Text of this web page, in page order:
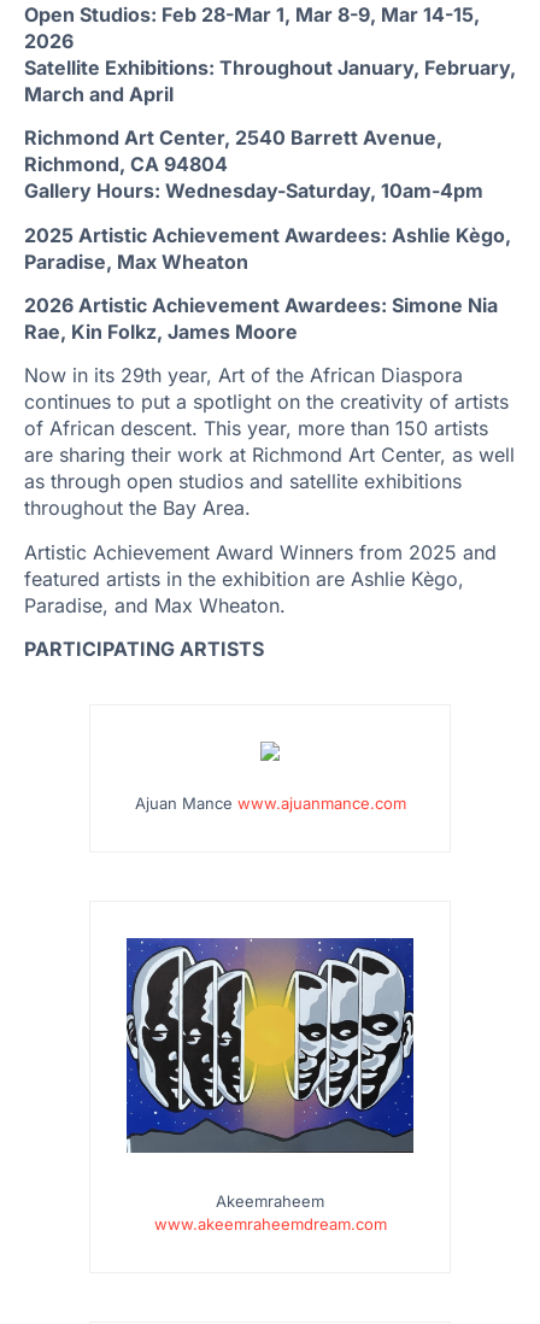
Open Studios: Feb 28-Mar 1, Mar 8-9, Mar 14-15,
2026
Satellite Exhibitions: Throughout January, February,
March and April
Richmond Art Center, 2540 Barrett Avenue,
Richmond, CA 94804
Gallery Hours: Wednesday-Saturday, 10am-4pm
2025 Artistic Achievement Awardees: Ashlie Kègo,
Paradise, Max Wheaton
2026 Artistic Achievement Awardees: Simone Nia
Rae, Kin Folkz, James Moore
Now in its 29th year, Art of the African Diaspora
continues to put a spotlight on the creativity of artists
of African descent. This year, more than 150 artists
are sharing their work at Richmond Art Center, as well
as through open studios and satellite exhibitions
throughout the Bay Area.
Artistic Achievement Award Winners from 2025 and
featured artists in the exhibition are Ashlie Kègo,
Paradise, and Max Wheaton.
PARTICIPATING ARTISTS
Ajuan Mance www.ajuanmance.com
Akeemraheem
www.akeemraheemdream.com